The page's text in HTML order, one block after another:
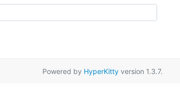
Powered by HyperKittyversion 1.3.7.